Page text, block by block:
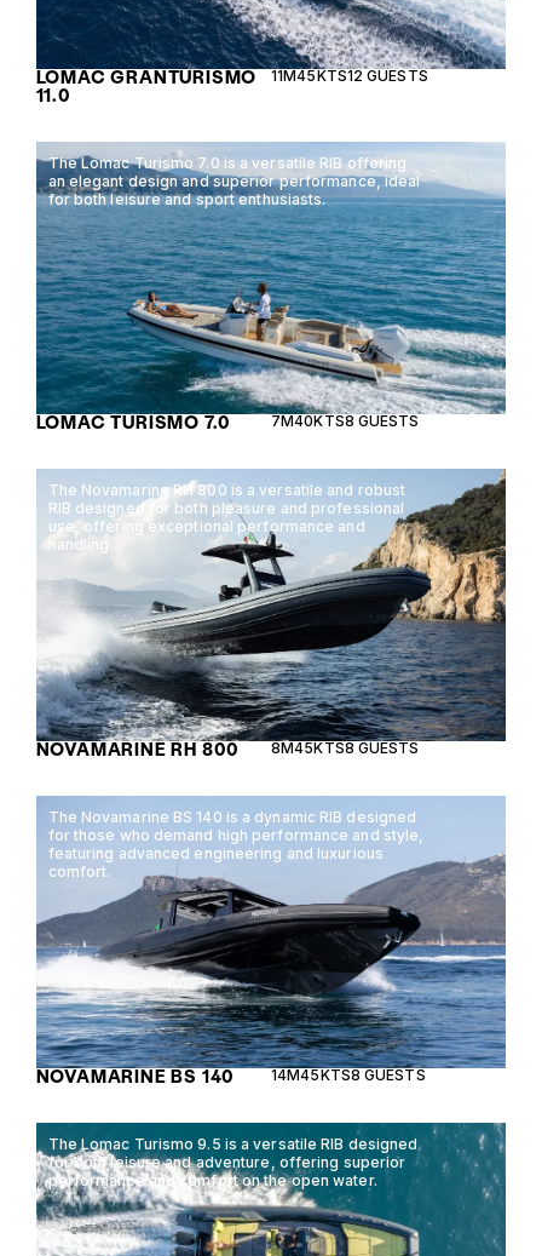
LOMAC GRANTURISMO
11.0
11M45KTS12 GUESTS
The Lomac Turismo 7.0 is a versatile RIB offering
an elegant design and superior performance, ideal
for both leisure and sport enthusiasts.
LOMAC TURISMO 7.0 7M40KTS8 GUESTS
The Novamarine RH 800 is a versatile and robust
RIB designed for both pleasure and professional
use, offering exceptional performance and
handling.
NOVAMARINE RH 800 8M45KTS8 GUESTS
The Novamarine BS 140 is a dynamic RIB designed
for those who demand high performance and style,
featuring advanced engineering and luxurious
comfort.
NOVAMARINE BS 140 14M45KTS8 GUESTS
The Lomac Turismo 9.5 is a versatile RIB designed
for both leisure and adventure, offering superior
performance and comfort on the open water.